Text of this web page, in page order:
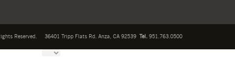
Reserved. 36401 Tripp Flats Rd. Anza, CA 92539 Tel.951.763.0500